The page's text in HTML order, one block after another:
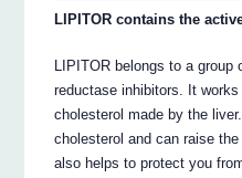
LIPITOR contains the
LIPITOR belongs to a group
reductase inhibitors. It
cholesterol made by the
cholesterol and can raise the
also helps to protect you